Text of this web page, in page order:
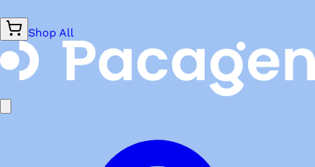
Shop All